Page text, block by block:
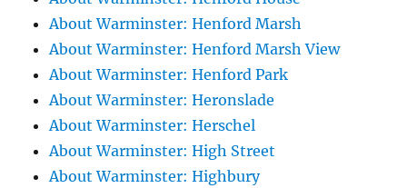
About Warminster: Henford Marsh
About Warminster: Henford Marsh View
About Warminster: Henford Park
About Warminster: Heronslade
About Warminster: Herschel
About Warminster: High Street
About Warminster: Highbury